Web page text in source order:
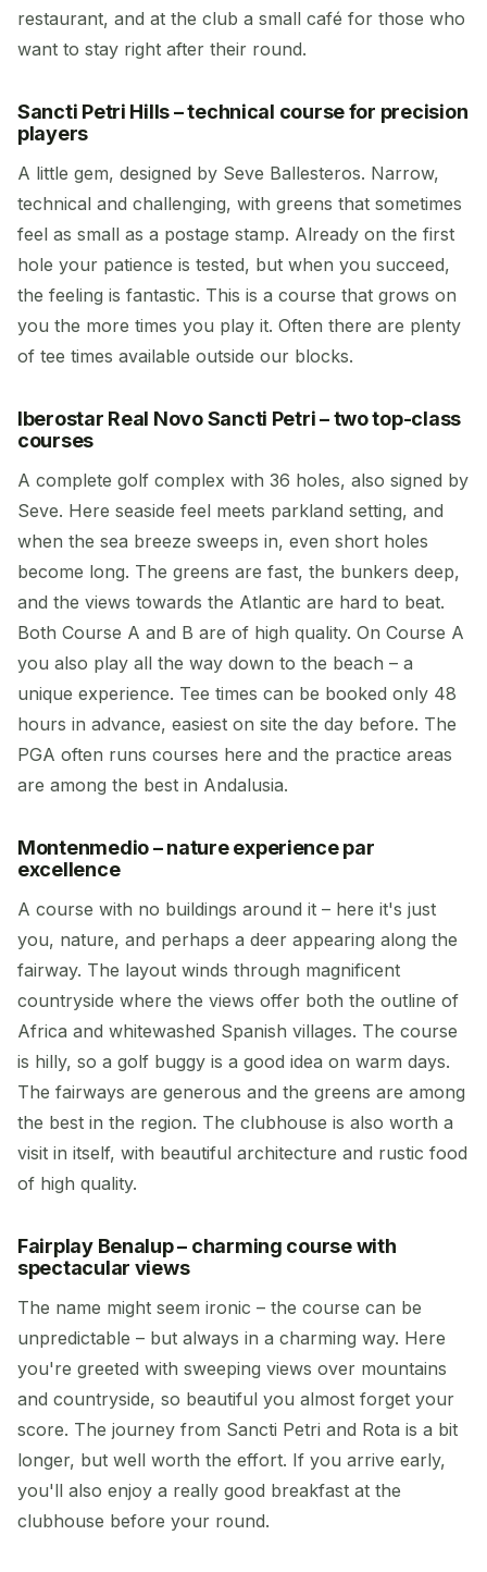
restaurant, and at the club a small café for those who
want to stay right after their round.
Sancti Petri Hills – technical course for precision
players
A little gem, designed by Seve Ballesteros. Narrow,
technical and challenging, with greens that sometimes
feel as small as a postage stamp. Already on the first
hole your patience is tested, but when you succeed,
the feeling is fantastic. This is a course that grows on
you the more times you play it. Often there are plenty
of tee times available outside our blocks.
Iberostar Real Novo Sancti Petri – two top-class
courses
A complete golf complex with 36 holes, also signed by
Seve. Here seaside feel meets parkland setting, and
when the sea breeze sweeps in, even short holes
become long. The greens are fast, the bunkers deep,
and the views towards the Atlantic are hard to beat.
Both Course A and B are of high quality. On Course A
you also play all the way down to the beach – a
unique experience. Tee times can be booked only 48
hours in advance, easiest on site the day before. The
PGA often runs courses here and the practice areas
are among the best in Andalusia.
Montenmedio – nature experience par
excellence
A course with no buildings around it – here it's just
you, nature, and perhaps a deer appearing along the
fairway. The layout winds through magnificent
countryside where the views offer both the outline of
Africa and whitewashed Spanish villages. The course
is hilly, so a golf buggy is a good idea on warm days.
The fairways are generous and the greens are among
the best in the region. The clubhouse is also worth a
visit in itself, with beautiful architecture and rustic food
of high quality.
Fairplay Benalup – charming course with
spectacular views
The name might seem ironic – the course can be
unpredictable – but always in a charming way. Here
you're greeted with sweeping views over mountains
and countryside, so beautiful you almost forget your
score. The journey from Sancti Petri and Rota is a bit
longer, but well worth the effort. If you arrive early,
you'll also enjoy a really good breakfast at the
clubhouse before your round.